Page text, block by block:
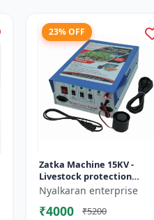
23% OFF
Zatka Machine 15KV -
Livestock protection
device | Agricultural
fencing system | Electric
fence ener...
Nyalkaran enterprise
₹4000
₹5200